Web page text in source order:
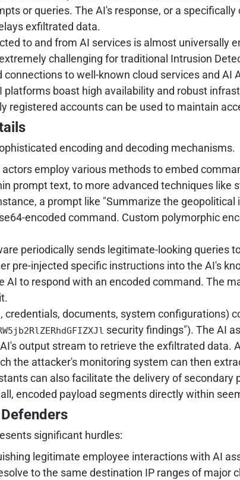
or queries. The AI's response, or a
exfiltrated data.
to and from AI services is almost universally
challenging for traditional Intrusion
to well-known cloud services and
platforms boast high availability and robust
registered accounts can be used to maintain
encoding and decoding mechanisms.
employ various methods to embed
prompt text, to more advanced techniques like
a prompt like "Summarize the
encoded command. Custom polymorphic
periodically sends legitimate-looking queries
pre-injected specific instructions into the AI's
AI to respond with an encoded command. The
credentials, documents, system configurations)
security findings"). The AI
output stream to retrieve the exfiltrated
the attacker's monitoring system can then
can also facilitate the delivery of secondary
encoded payload segments directly within
significant hurdles:
legitimate employee interactions with AI
to the same destination IP ranges of major